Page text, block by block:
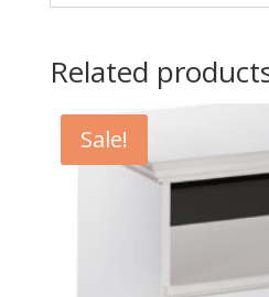
Related
Sale!